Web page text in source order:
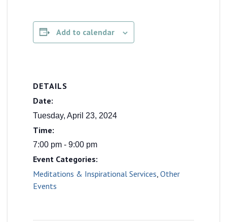
Add to calendar
DETAILS
Date:
Tuesday, April 23, 2024
Time:
7:00 pm - 9:00 pm
Event Categories:
Meditations & Inspirational Services Other
Events